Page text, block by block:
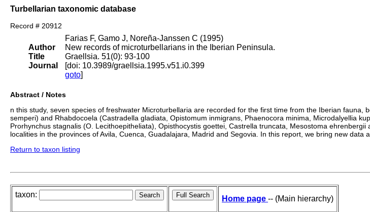
Turbellarian taxonomic database
Record # 20912
Author
Title
Journal
Farias F, Gamo J, Noreña-Janssen C (1995)
New records of microturbellarians in the Iberian Peninsula.
Graellsia. 51(0): 93-100
[doi: 10.3989/graellsia.1995.v51.i0.399
goto]
Abstract / Notes
n this study, seven species of freshwater Microturbellaria are recorded for the first time from the Iberian
semperi) and Rhabdocoela (Castradella gladiata, Opistomum inmigrans, Phaenocora minima, Microdalyellia
Prorhynchus stagnalis (O. Lecithoepitheliata), Opisthocystis goettei, Castrella truncata, Mesostoma
localities in the provinces of Avila, Cuenca, Guadalajara, Madrid and Segovia. In this report, we bring new data
Return to taxon listing
taxon: Home page -- (Main hierarchy)